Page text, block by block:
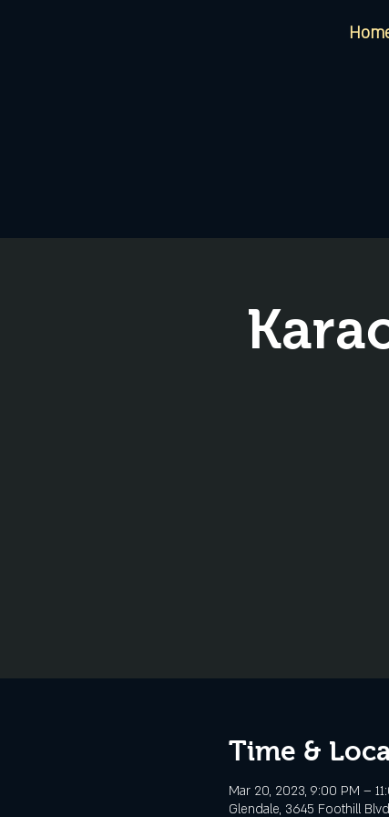
Time &
Mar 20, 2023, 9:00 PM –
Glendale, 3645 Foothill